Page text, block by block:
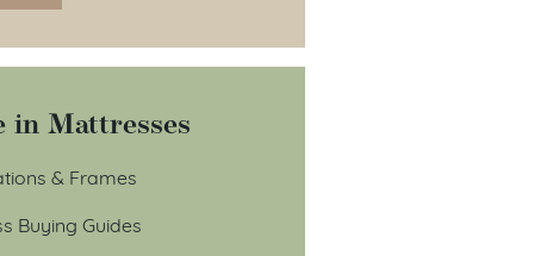
in Mattresses
& Frames
Buying Guides